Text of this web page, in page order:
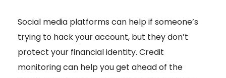
Social media platforms can help if someone’s
trying to hack your account, but they don’t
protect your financial identity. Credit
monitoringcan help you get ahead of the